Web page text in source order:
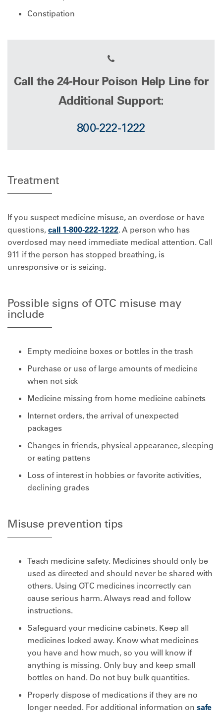
Constipation
Call the 24-Hour Poison Help Line for
Additional Support:
800-222-1222
Treatment
If you suspect medicine misuse, an overdose or have
questions, call 1-800-222-1222. A person who has
overdosed may need immediate medical attention. Call
911 if the person has stopped breathing, is
unresponsive or is seizing.
Possible signs of OTC misuse may
include
Empty medicine boxes or bottles in the trash
Purchase or use of large amounts of medicine
when not sick
Medicine missing from home medicine cabinets
Internet orders, the arrival of unexpected
packages
Changes in friends, physical appearance, sleeping
or eating pattens
Loss of interest in hobbies or favorite activities,
declining grades
Misuse prevention tips
Teach medicine safety. Medicines should only be
used as directed and should never be shared with
others. Using OTC medicines incorrectly can
cause serious harm. Always read and follow
instructions.
Safeguard your medicine cabinets. Keep all
medicines locked away. Know what medicines
you have and how much, so you will know if
anything is missing. Only buy and keep small
bottles on hand. Do not buy bulk quantities.
Properly dispose of medications if they are no
longer needed. For additional information on safe